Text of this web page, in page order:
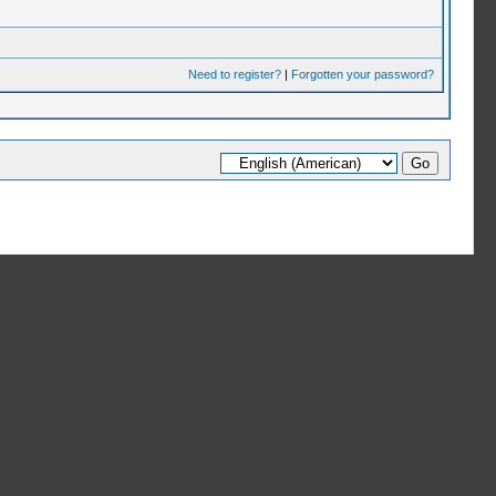
Need to register?| Forgotten your password?